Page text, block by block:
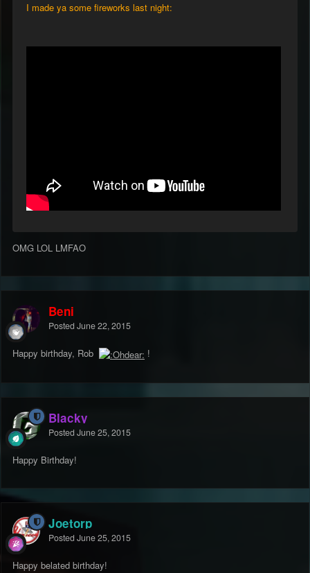
I made ya some fireworks last night:
OMG LOL LMFAO
Beni
Posted June 22, 2015
Happy birthday, Rob !
Blacky
Posted June 25, 2015
Happy Birthday!
Joetorp
Posted June 25, 2015
Happy belated birthday!